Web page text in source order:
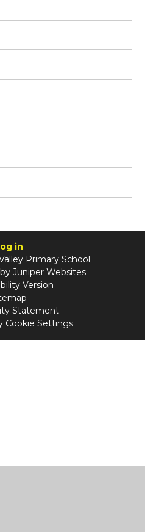
in
Primary School
Juniper Websites
Version
Statement
Cookie Settings